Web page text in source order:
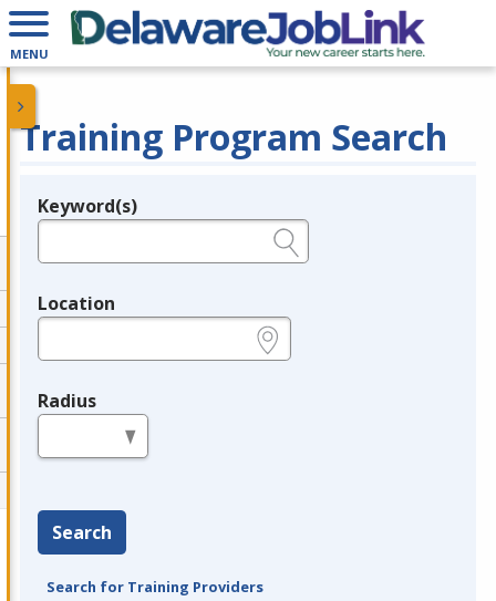
MENU
Training Program Search
Legend
Keyword(s)
Location
Radius
Search
Search for Training Providers